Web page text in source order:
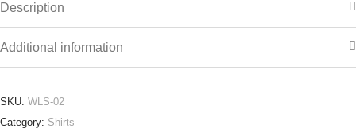
Description
Additional information
SKU: WLS-02
Category: Shirts